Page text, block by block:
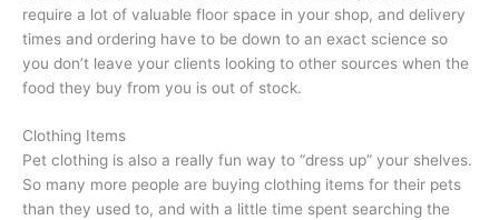
require a lot of valuable floor space in your shop, and delivery
times and ordering have to be down to an exact science so
you don’t leave your clients looking to other sources when the
food they buy from you is out of stock.
Clothing Items
Pet clothing is also a really fun way to “dress up” your shelves.
So many more people are buying clothing items for their pets
than they used to, and with a little time spent searching the